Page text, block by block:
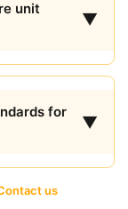
unit
▼
for
▼
us